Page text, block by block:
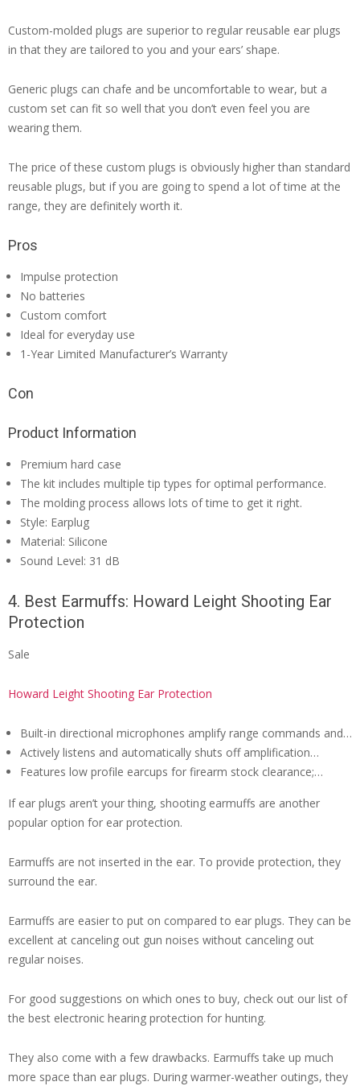
Custom-molded plugs are superior to regular reusable ear plugs
in that they are tailored to you and your ears’ shape.
Generic plugs can chafe and be uncomfortable to wear, but a
custom set can fit so well that you don’t even feel you are
wearing them.
The price of these custom plugs is obviously higher than standard
reusable plugs, but if you are going to spend a lot of time at the
range, they are definitely worth it.
Pros
Impulse protection
No batteries
Custom comfort
Ideal for everyday use
1-Year Limited Manufacturer’s Warranty
Con
Product Information
Premium hard case
The kit includes multiple tip types for optimal performance.
The molding process allows lots of time to get it right.
Style: Earplug
Material: Silicone
Sound Level: 31 dB
4. Best Earmuffs: Howard Leight Shooting Ear
Protection
Sale
Howard Leight Shooting Ear Protection
Built-in directional microphones amplify range commands and…
Actively listens and automatically shuts off amplification…
Features low profile earcups for firearm stock clearance;…
If ear plugs aren’t your thing, shooting earmuffs are another
popular option for ear protection.
Earmuffs are not inserted in the ear. To provide protection, they
surround the ear.
Earmuffs are easier to put on compared to ear plugs. They can be
excellent at canceling out gun noises without canceling out
regular noises.
For good suggestions on which ones to buy, check out our list of
the best electronic hearing protection for hunting.
They also come with a few drawbacks. Earmuffs take up much
more space than ear plugs. During warmer-weather outings, they